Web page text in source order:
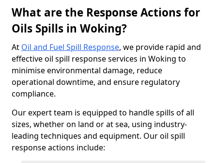
What are the Response Actions for
Oils Spills in Woking?
At Oil and Fuel Spill Response, we provide rapid and
effective oil spill response services in Woking to
minimise environmental damage, reduce
operational downtime, and ensure regulatory
compliance.
Our expert team is equipped to handle spills of all
sizes, whether on land or at sea, using industry-
leading techniques and equipment. Our oil spill
response actions include: